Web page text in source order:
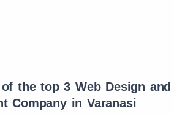
the top 3 Web Design and
Company in Varanasi